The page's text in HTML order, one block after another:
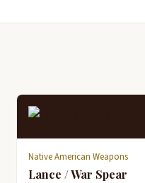
Native American Weapons
Lance / War Spear